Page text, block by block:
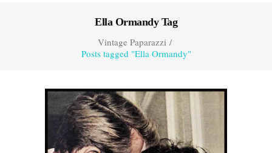
Ella Ormandy Tag
Vintage Paparazzi/
Posts tagged "Ella Ormandy"